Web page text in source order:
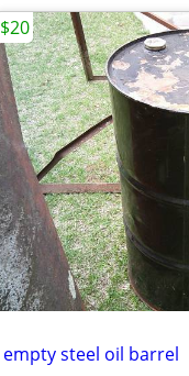
empty steel oil barrel
$20